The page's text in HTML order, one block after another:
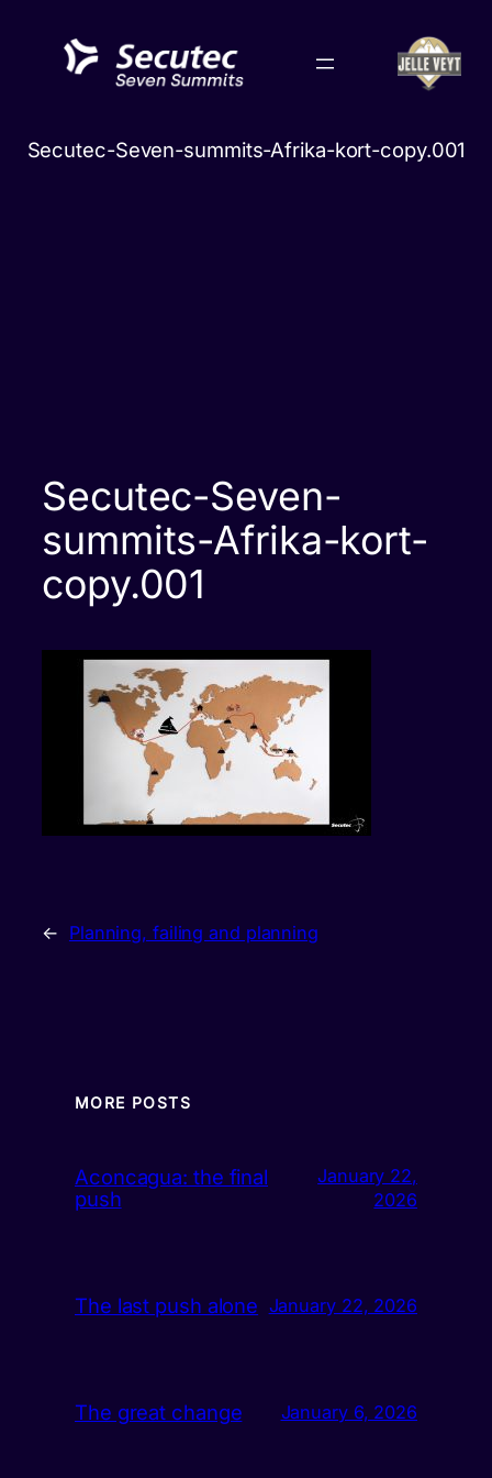
content
Secutec-Seven-summits-Afrika-kort-copy.001
Secutec-Seven-
summits-Afrika-kort-
copy.001
← Planning, failing and planning
MORE POSTS
Aconcagua: the final
push
January 22,
2026
The last push alone January 22, 2026
The great change January 6, 2026